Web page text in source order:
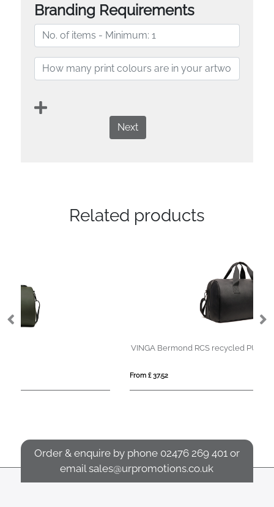
Branding Requirements
Next
Related products
VINGA Bermond RCS recycled PU weekend bag
Order & enquire by phone 02476 269 401 or
emailsales@urpromotions.co.uk